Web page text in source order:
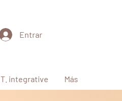
Entrar
T. integrative Más